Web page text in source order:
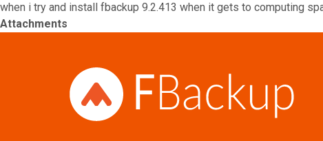
when i try and install fbackup 9.2.413 when it gets to computing
Attachments